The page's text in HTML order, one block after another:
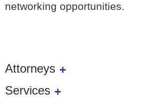
networking opportunities.
Attorneys
Services